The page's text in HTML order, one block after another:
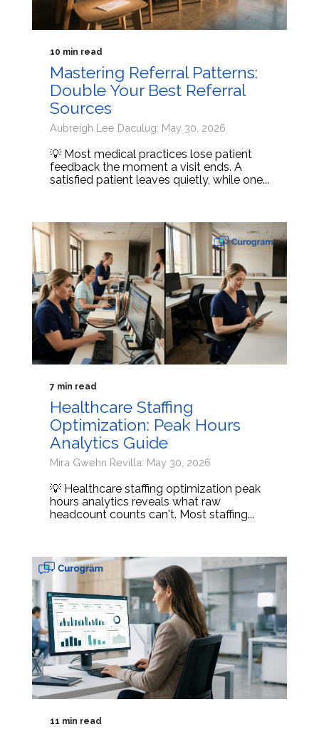
10 min read
Mastering Referral Patterns:
Double Your Best Referral
Sources
Aubreigh Lee Daculug: May 30, 2026
💡 Most medical practices lose patient
feedback the moment a visit ends. A
satisfied patient leaves quietly, while one...
7 min read
Healthcare Staffing
Optimization: Peak Hours
Analytics Guide
Mira Gwehn Revilla: May 30, 2026
💡 Healthcare staffing optimization peak
hours analytics reveals what raw
headcount counts can't. Most staffing...
11 min read